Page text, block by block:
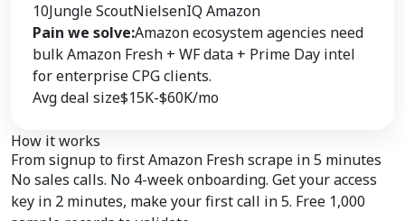
10Jungle ScoutNielsenIQ Amazon
Pain we solve:Amazon ecosystem agencies need
bulk Amazon Fresh + WF data + Prime Day intel
for enterprise CPG clients.
Avg deal size$15K-$60K/mo
How it works
From signup tofirst Amazon Fresh scrape in 5 minutes
No sales calls. No 4-week onboarding. Get your access
key in 2 minutes, make your first call in 5. Free 1,000